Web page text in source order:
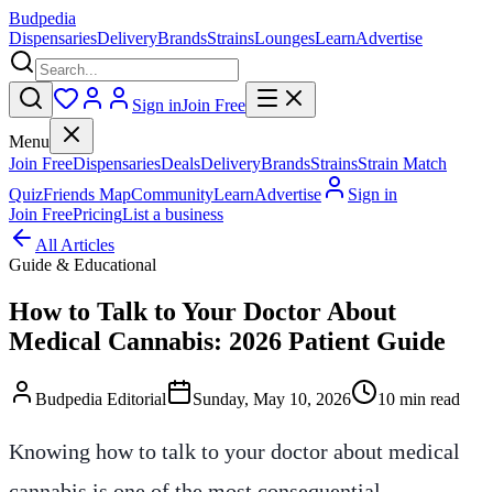
Budpedia
DispensariesDeliveryBrandsStrainsLoungesLearnAdvertise
Sign inJoin Free
Menu
Join FreeDispensariesDealsDeliveryBrandsStrainsStrain Match
QuizFriends MapCommunityLearnAdvertise
Sign in
Join FreePricingList a business
All Articles
Guide & Educational
How to Talk to Your Doctor About
Medical Cannabis: 2026 Patient Guide
Budpedia Editorial Sunday, May 10, 2026 10 min read
Knowing how to talk to your doctor about medical